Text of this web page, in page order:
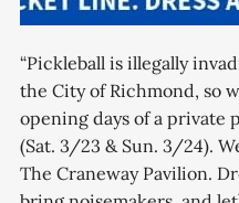
“Pickleball is illegally
the City of Richmond, so
opening days of a private
(Sat. 3/23 & Sun. 3/24).
The Craneway Pavilion.